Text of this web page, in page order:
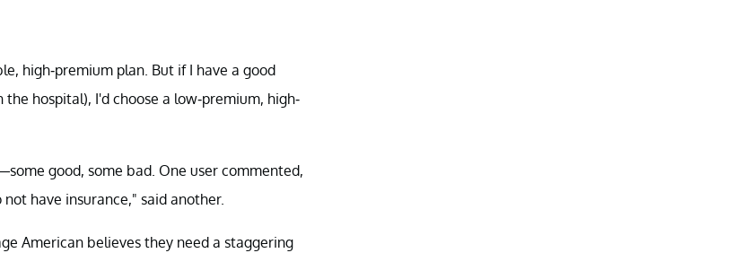
high-premium plan. But if I have a good
hospital), I'd choose a low-premium, high-
good, some bad. One user commented,
have insurance," said another.
American believes they need a staggering